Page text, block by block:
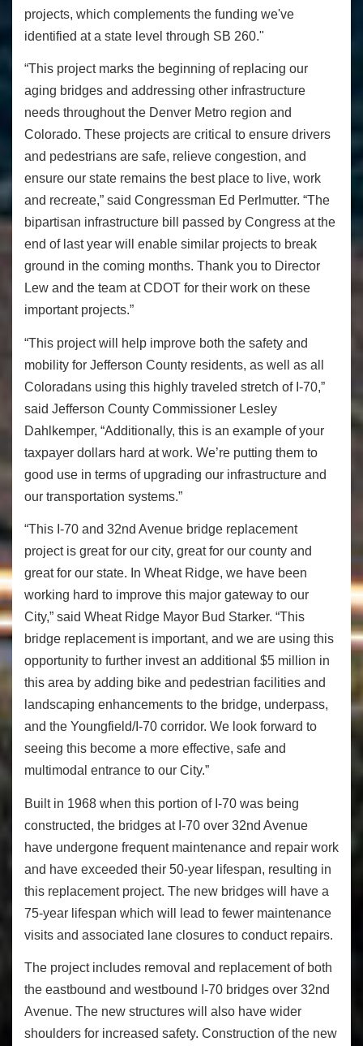
projects, which complements the funding we've
identified at a state level through SB 260."
“This project marks the beginning of replacing our
aging bridges and addressing other infrastructure
needs throughout the Denver Metro region and
Colorado. These projects are critical to ensure drivers
and pedestrians are safe, relieve congestion, and
ensure our state remains the best place to live, work
and recreate,” said Congressman Ed Perlmutter. “The
bipartisan infrastructure bill passed by Congress at the
end of last year will enable similar projects to break
ground in the coming months. Thank you to Director
Lew and the team at CDOT for their work on these
important projects.”
“This project will help improve both the safety and
mobility for Jefferson County residents, as well as all
Coloradans using this highly traveled stretch of I-70,”
said Jefferson County Commissioner Lesley
Dahlkemper, “Additionally, this is an example of your
taxpayer dollars hard at work. We’re putting them to
good use in terms of upgrading our infrastructure and
our transportation systems.”
“This I-70 and 32nd Avenue bridge replacement
project is great for our city, great for our county and
great for our state. In Wheat Ridge, we have been
working hard to improve this major gateway to our
City,” said Wheat Ridge Mayor Bud Starker. “This
bridge replacement is important, and we are using this
opportunity to further invest an additional $5 million in
this area by adding bike and pedestrian facilities and
landscaping enhancements to the bridge, underpass,
and the Youngfield/I-70 corridor. We look forward to
seeing this become a more effective, safe and
multimodal entrance to our City.”
Built in 1968 when this portion of I-70 was being
constructed, the bridges at I-70 over 32nd Avenue
have undergone frequent maintenance and repair work
and have exceeded their 50-year lifespan, resulting in
this replacement project. The new bridges will have a
75-year lifespan which will lead to fewer maintenance
visits and associated lane closures to conduct repairs.
The project includes removal and replacement of both
the eastbound and westbound I-70 bridges over 32nd
Avenue. The new structures will also have wider
shoulders for increased safety. Construction of the new